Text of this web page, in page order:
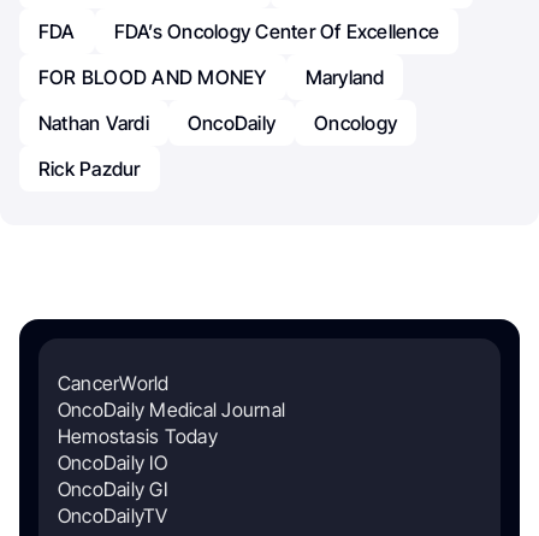
FDA
FDA’s Oncology Center Of Excellence
FOR BLOOD AND MONEY
Maryland
Nathan Vardi
OncoDaily
Oncology
Rick Pazdur
CancerWorld
OncoDaily Medical Journal
Hemostasis Today
OncoDaily IO
OncoDaily GI
OncoDailyTV